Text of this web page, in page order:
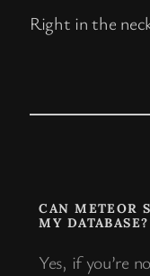
Right in the
CAN METEOR
MY DATABASE?
Yes, if you’re